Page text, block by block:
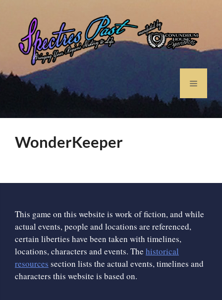
WonderKeeper
This game on this website is work of fiction, and while
actual events, people and locations are referenced,
certain liberties have been taken with timelines,
locations, characters and events. The historical
resources section lists the actual events, timelines and
characters this website is based on.